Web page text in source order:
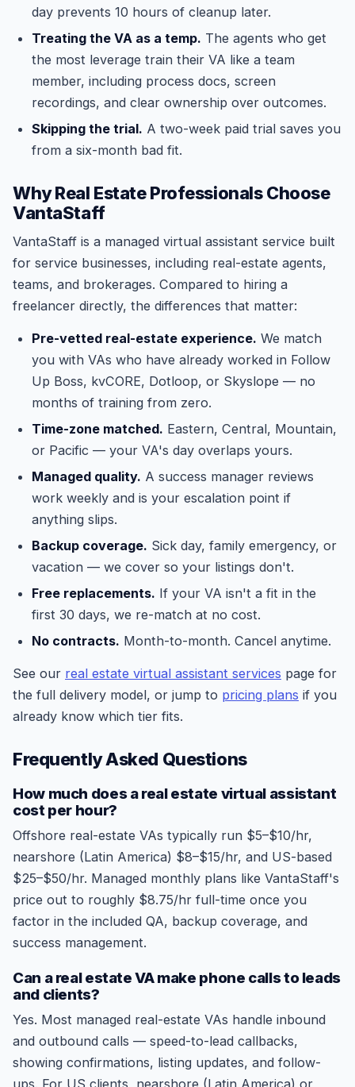
day prevents 10 hours of cleanup later.
Treating the VA as a temp. The agents who get
the most leverage train their VA like a team
member, including process docs, screen
recordings, and clear ownership over outcomes.
Skipping the trial. A two-week paid trial saves you
from a six-month bad fit.
Why Real Estate Professionals Choose
VantaStaff
VantaStaff is a managed virtual assistant service built
for service businesses, including real-estate agents,
teams, and brokerages. Compared to hiring a
freelancer directly, the differences that matter:
Pre-vetted real-estate experience. We match
you with VAs who have already worked in Follow
Up Boss, kvCORE, Dotloop, or Skyslope — no
months of training from zero.
Time-zone matched. Eastern, Central, Mountain,
or Pacific — your VA's day overlaps yours.
Managed quality. A success manager reviews
work weekly and is your escalation point if
anything slips.
Backup coverage. Sick day, family emergency, or
vacation — we cover so your listings don't.
Free replacements. If your VA isn't a fit in the
first 30 days, we re-match at no cost.
No contracts. Month-to-month. Cancel anytime.
See our real estate virtual assistant services page for
the full delivery model, or jump to pricing plans if you
already know which tier fits.
Frequently Asked Questions
How much does a real estate virtual assistant
cost per hour?
Offshore real-estate VAs typically run $5–$10/hr,
nearshore (Latin America) $8–$15/hr, and US-based
$25–$50/hr. Managed monthly plans like VantaStaff's
price out to roughly $8.75/hr full-time once you
factor in the included QA, backup coverage, and
success management.
Can a real estate VA make phone calls to leads
and clients?
Yes. Most managed real-estate VAs handle inbound
and outbound calls — speed-to-lead callbacks,
showing confirmations, listing updates, and follow-